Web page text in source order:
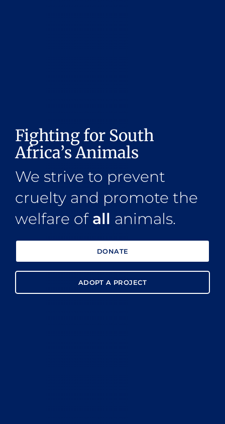
Fighting for South
Africa’s Animals
We strive to prevent
cruelty and promote the
welfare of all animals.
DONATE
ADOPT A PROJECT